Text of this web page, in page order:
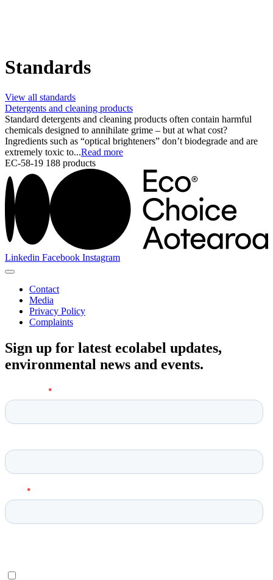
Standards
View all standards
Detergents and cleaning products
Standard detergents and cleaning products often contain harmful
chemicals designed to annihilate grime – but at what cost?
Ingredients such as “optical brighteners” don’t biodegrade and are
extremely toxic to...Read more
EC-58-19 188 products
Linkedin Facebook Instagram
Contact
Media
Privacy Policy
Complaints
Sign up for latest ecolabel updates,
environmental news and events.